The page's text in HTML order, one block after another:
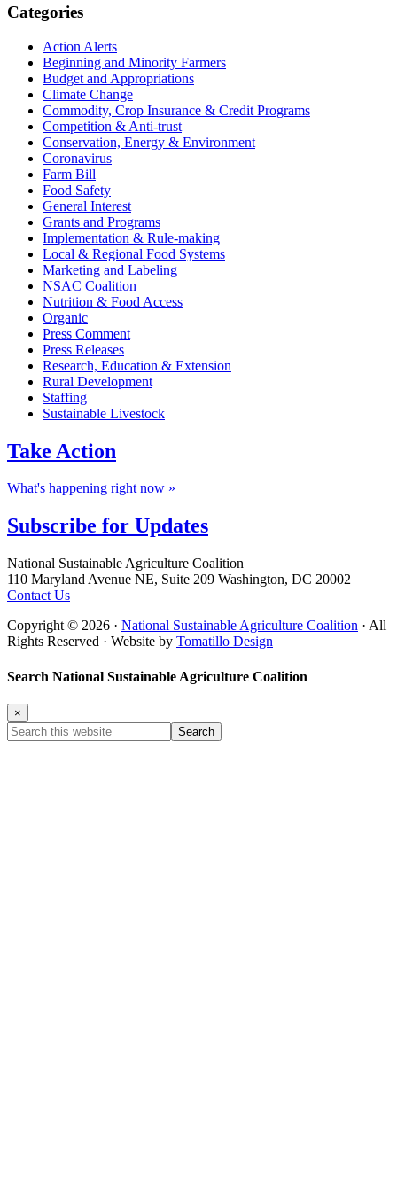
Primary
Sidebar
Categories
Action Alerts
Beginning and Minority Farmers
Budget and Appropriations
Climate Change
Commodity, Crop Insurance & Credit Programs
Competition & Anti-trust
Conservation, Energy & Environment
Coronavirus
Farm Bill
Food Safety
General Interest
Grants and Programs
Implementation & Rule-making
Local & Regional Food Systems
Marketing and Labeling
NSAC Coalition
Nutrition & Food Access
Organic
Press Comment
Press Releases
Research, Education & Extension
Rural Development
Staffing
Sustainable Livestock
Take Action
What's happening right now »
Subscribe for Updates
Footer
National Sustainable Agriculture Coalition
110 Maryland Avenue NE, Suite 209 Washington, DC 20002
Contact Us
Copyright © 2026 · National Sustainable Agriculture Coalition · All
Rights Reserved · Website by Tomatillo Design
Search National Sustainable Agriculture Coalition
×
Search
this